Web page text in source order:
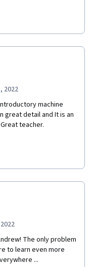
2022
machine
great detail and It is an
teacher.
The only problem
to learn even more
...